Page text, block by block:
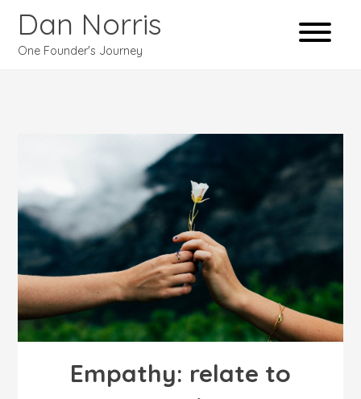
Dan Norris
One Founder's Journey
Empathy: relate to